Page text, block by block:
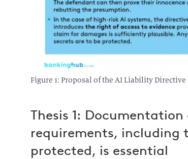
Figure 1: Proposal of the AI Liability
Thesis 1:
requirements, including
protected, is essential